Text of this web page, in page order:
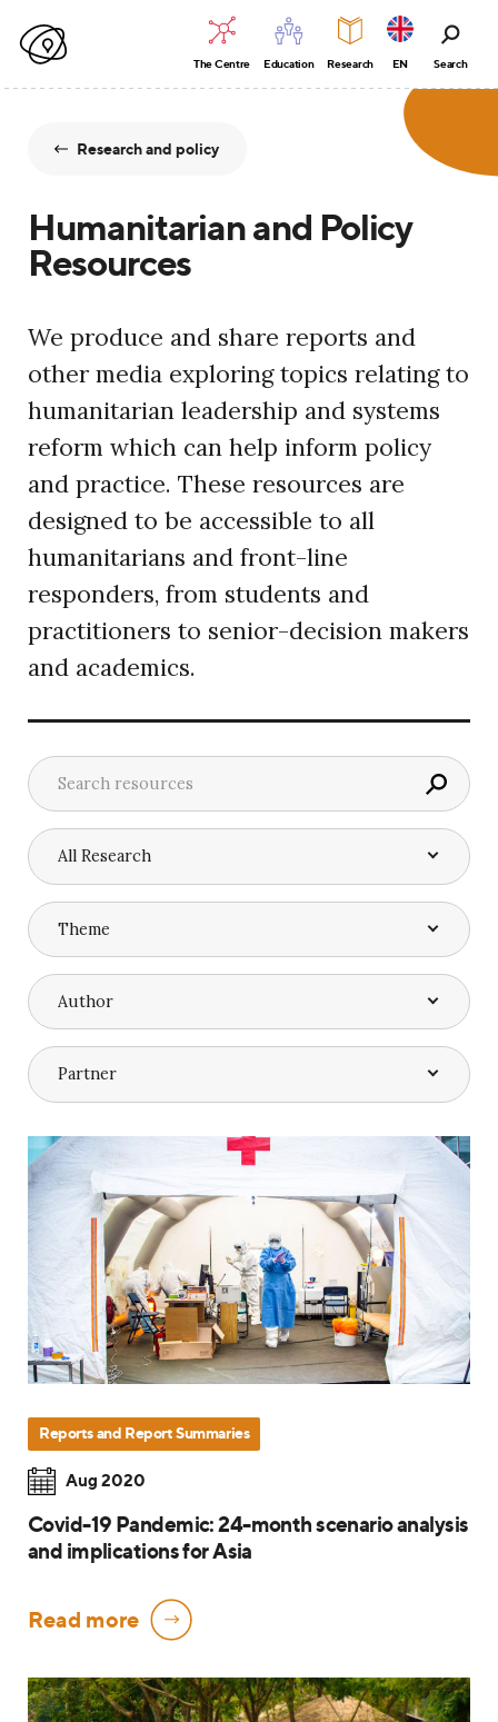
The Centre Education Research EN Search
Research and policy
Humanitarian and Policy
Resources
We produce and share reports and
other media exploring topics relating to
humanitarian leadership and systems
reform which can help inform policy
and practice. These resources are
designed to be accessible to all
humanitarians and front-line
responders, from students and
practitioners to senior-decision makers
and academics.
Reports and Report Summaries
Aug 2020
Covid-19 Pandemic: 24-month scenario analysis
and implications for Asia
Read more